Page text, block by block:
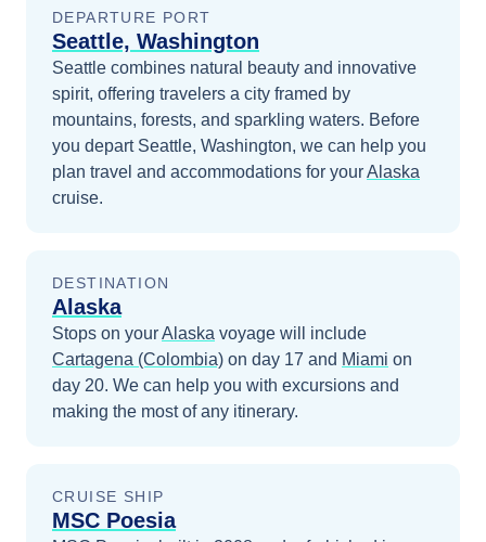
DEPARTURE PORT
Seattle, Washington
Seattle combines natural beauty and innovative
spirit, offering travelers a city framed by
mountains, forests, and sparkling waters. Before
you depart Seattle, Washington, we can help you
plan travel and accommodations for yourAlaska
cruise.
DESTINATION
Alaska
Stops on yourAlaska voyage will include
Cartagena (Colombia) on day 17 and Miami on
day 20. We can help you with excursions and
making the most of any itinerary.
CRUISE SHIP
MSC Poesia